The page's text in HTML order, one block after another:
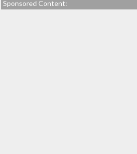
Sponsored Content: